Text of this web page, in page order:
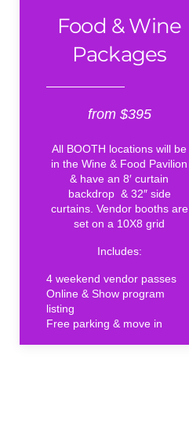
Food & Wine
Packages
from $395
All BOOTH locations will be
in the Wine & Food Pavilion
& have an 8′ curtain
backdrop & 32″ side
curtains. Vendor booths are
set on a 10X8 grid
Includes:
4 weekend vendor passes
Online & Show program
listing
Free parking & move in